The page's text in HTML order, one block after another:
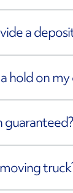
a
hold on
guaranteed?